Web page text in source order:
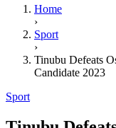
Home
›
Sport
›
Tinubu Defeats
Candidate 2023
Sport